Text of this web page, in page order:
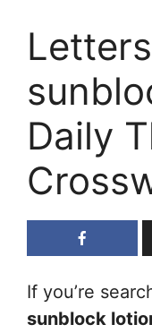
Daily
If you’re
sunblock